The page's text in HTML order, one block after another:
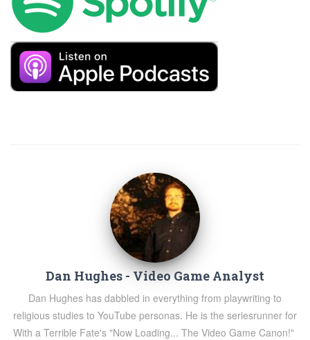
Dan Hughes - Video Game Analyst
Dan Hughes has dabbled in everything from playwriting to
religious studies to YouTube personas. He is the seriesrunner for
With a Terrible Fate's "Now Loading... The Video Game Canon!"